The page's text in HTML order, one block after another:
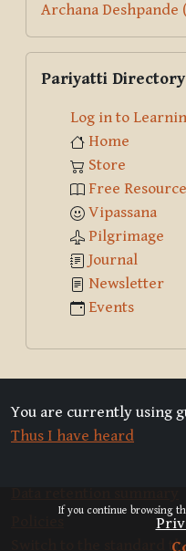
If you continue browsing
Archana Deshpande
Pariyatti Directory
Log in to
Home
Store
Free
Vipassana
Pilgrimage
Journal
Newsletter
Events
You are currently using
Thus I have heard
Switch to the standard